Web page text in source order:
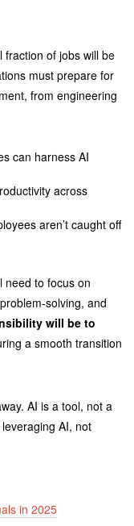
fraction of jobs will be
must prepare for
from engineering
can harness AI
across
aren’t caught off
need to focus on
solving, and
will be to
a smooth transition
AI is a tool, not a
AI, not
in 2025